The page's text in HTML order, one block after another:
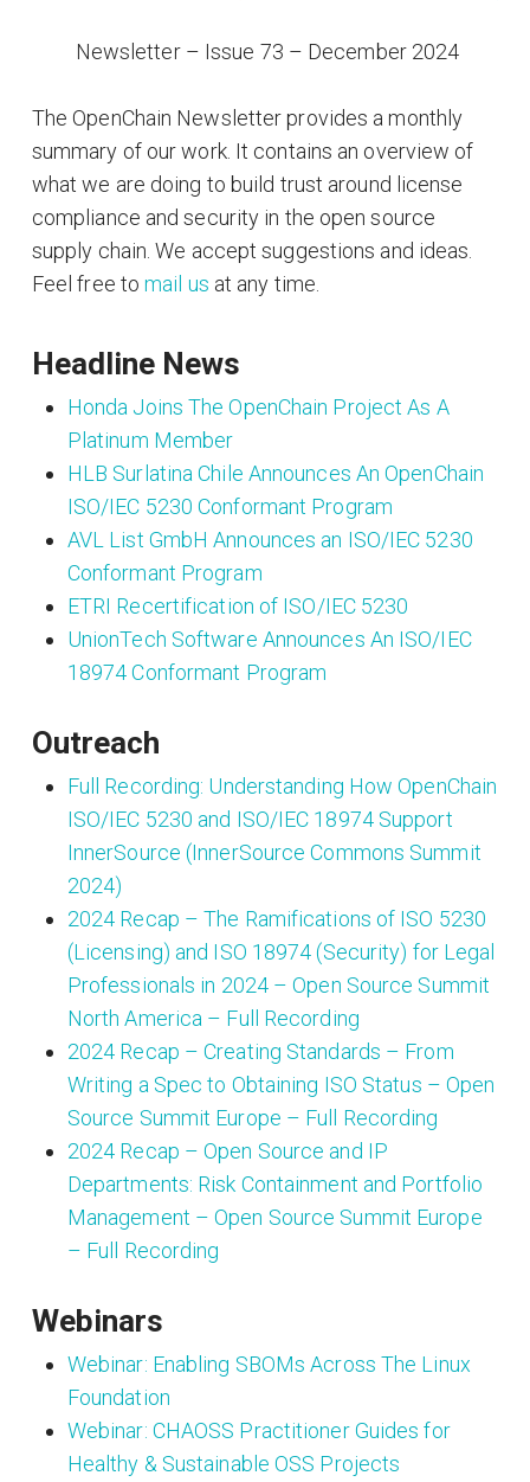
​ Newsletter – Issue 73 – December 2024
The OpenChain Newsletter provides a monthly
summary of our work. It contains an overview of
what we are doing to build trust around license
compliance and security in the open source
supply chain. We accept suggestions and ideas.
Feel free tomail us at any time.
Headline News
Honda Joins The OpenChain Project As A
Platinum Member
HLB Surlatina Chile Announces An OpenChain
ISO/IEC 5230 Conformant Program
AVL List GmbH Announces an ISO/IEC 5230
Conformant Program
ETRI Recertification of ISO/IEC 5230
UnionTech Software Announces An ISO/IEC
18974 Conformant Program
Outreach
Full Recording: Understanding How OpenChain
ISO/IEC 5230 and ISO/IEC 18974 Support
InnerSource (InnerSource Commons Summit
2024)
2024 Recap – The Ramifications of ISO 5230
(Licensing) and ISO 18974 (Security) for Legal
Professionals in 2024 – Open Source Summit
North America – Full Recording
2024 Recap – Creating Standards – From
Writing a Spec to Obtaining ISO Status – Open
Source Summit Europe – Full Recording
2024 Recap – Open Source and IP
Departments: Risk Containment and Portfolio
Management – Open Source Summit Europe
– Full Recording
Webinars
Webinar: Enabling SBOMs Across The Linux
Foundation
Webinar: CHAOSS Practitioner Guides for
Healthy & Sustainable OSS Projects